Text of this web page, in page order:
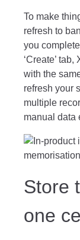
To make
refresh to
you
‘Create’
with the
refresh your
multiple
manual data
Store
one